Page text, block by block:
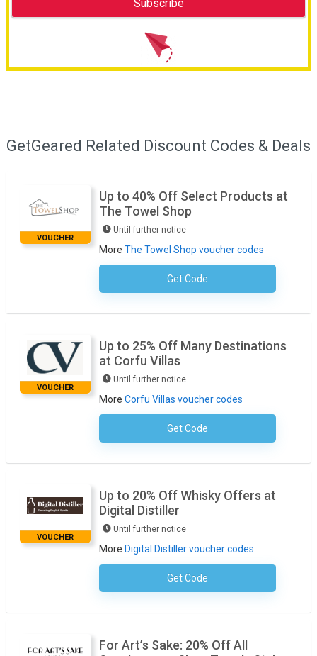
GetGeared Related Discount Codes & Deals
VOUCHER
Up to 40% Off Select Products at
The Towel Shop
Until further notice
More The Towel Shop voucher codes
Get CodeNo Code Necessary
VOUCHER
Up to 25% Off Many Destinations
at Corfu Villas
Until further notice
More Corfu Villas voucher codes
Get CodeNo Code Necessary
VOUCHER
Up to 20% Off Whisky Offers at
Digital Distiller
Until further notice
More Digital Distiller voucher codes
Get CodeNo Code Required
For Art’s Sake: 20% Off All